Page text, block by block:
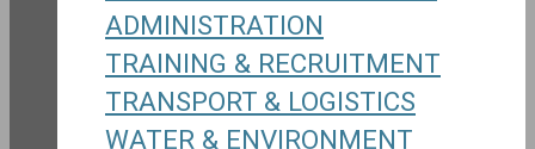
ADMINISTRATION
TRAINING & RECRUITMENT
TRANSPORT & LOGISTICS
WATER & ENVIRONMENT